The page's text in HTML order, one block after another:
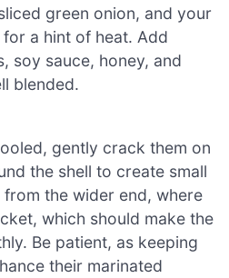
green onion, and your
a hint of heat. Add
soy sauce, honey, and
blended.
gently crack them on
the shell to create small
the wider end, where
which should make the
Be patient, as keeping
their marinated